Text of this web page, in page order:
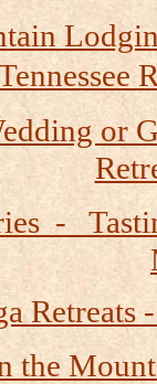
or
-
Retreats
the